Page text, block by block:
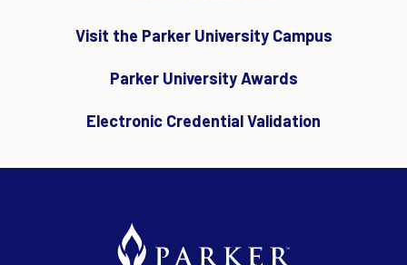
Visit the Parker University Campus
Parker University Awards
Electronic Credential Validation